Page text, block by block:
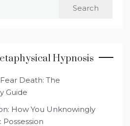
Hypnosis
Death: The
Guide
How You Unknowingly